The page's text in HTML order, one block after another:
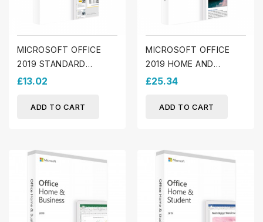
MICROSOFT OFFICE
2019 STANDARD
(WINDOWS)
£13.02
ADD TO CART
MICROSOFT OFFICE
2019 HOME AND
STUDENT (MAC)
£25.34
ADD TO CART